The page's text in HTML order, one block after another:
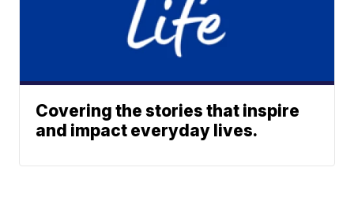
Covering the stories that inspire
and impact everyday lives.